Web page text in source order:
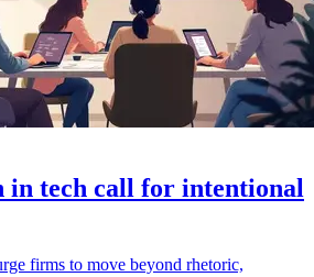
in tech call for intentional
firms to move beyond rhetoric,